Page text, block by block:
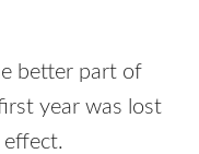
better part of
year was lost